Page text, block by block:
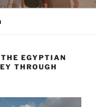
DAY
EGYPTIAN
THROUGH